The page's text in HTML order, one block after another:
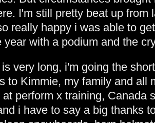
I'm still pretty beat up from
really happy i was able to
year with a podium and the
very long, i'm going the
to Kimmie, my family and all
perform x training, Canada
i have to say a big thanks